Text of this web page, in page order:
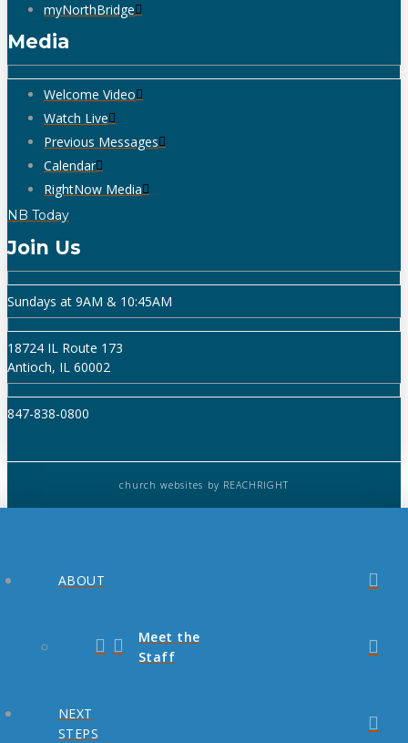
myNorthBridge
Media
Welcome Video
Watch Live
Previous Messages
Calendar
RightNow Media
NB Today
Join Us
Sundays at 9AM & 10:45AM
18724 IL Route 173
Antioch, IL 60002
847-838-0800
church websites by REACHRIGHT
ABOUT
Meet the
Staff
NEXT
STEPS